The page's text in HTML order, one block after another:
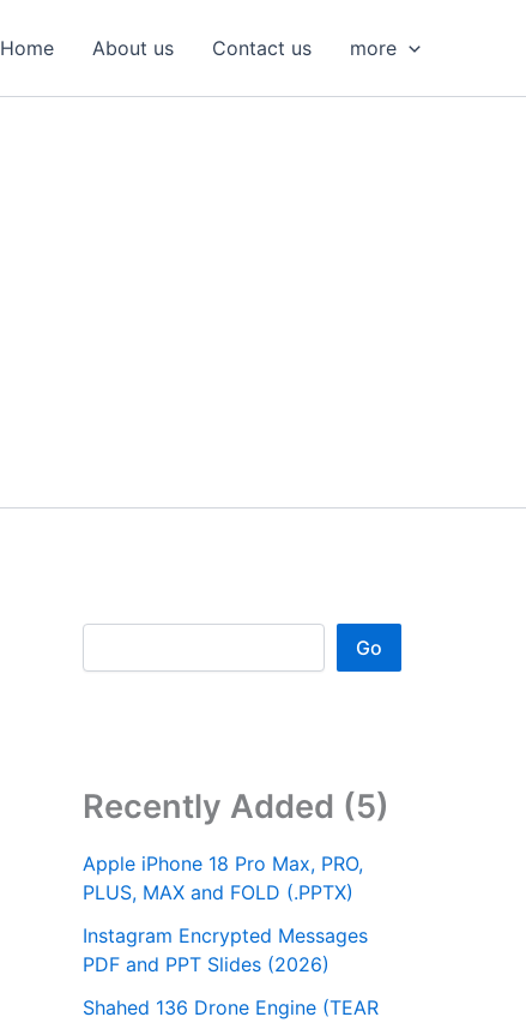
Home About us Contact us more
Go
Recently Added (5)
Apple iPhone 18 Pro Max, PRO,
PLUS, MAX and FOLD (.PPTX)
Instagram Encrypted Messages
PDF and PPT Slides (2026)
Shahed 136 Drone Engine (TEAR